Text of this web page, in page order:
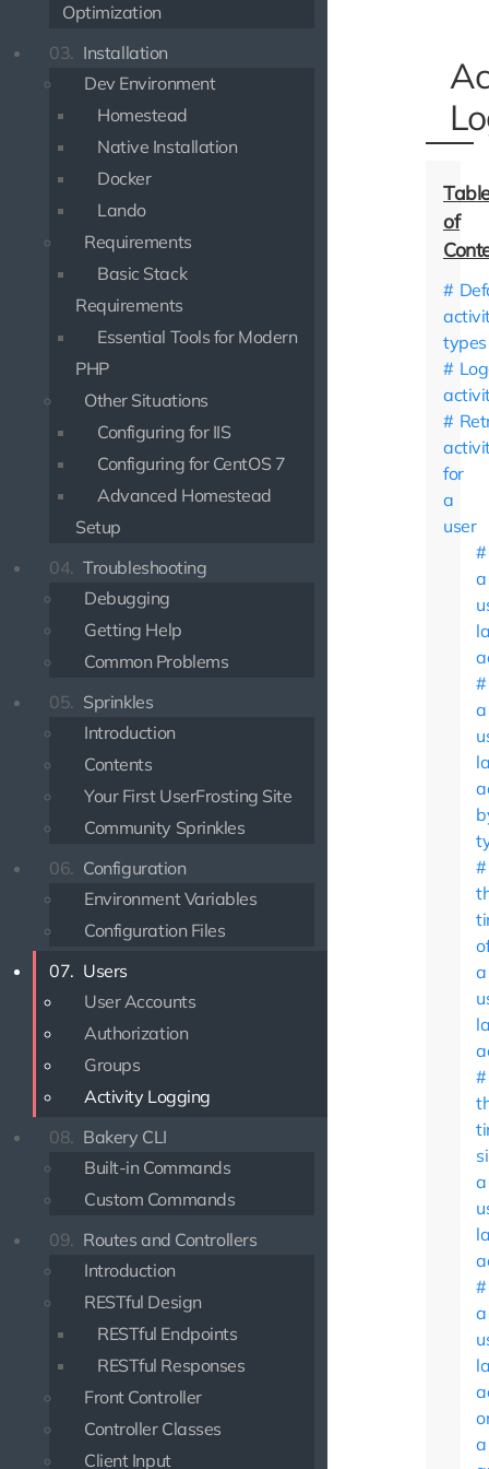
Optimization
03. Installation
Dev Environment
Homestead
Native Installation
Docker
Lando
Requirements
Basic Stack
Requirements
Essential Tools for Modern
PHP
Other Situations
Configuring for IIS
Configuring for CentOS 7
Advanced Homestead
Setup
04. Troubleshooting
Debugging
Getting Help
Common Problems
05. Sprinkles
Introduction
Contents
Your First UserFrosting Site
Community Sprinkles
06. Configuration
Environment Variables
Configuration Files
07. Users
User Accounts
Authorization
Groups
Activity Logging
08. Bakery CLI
Built-in Commands
Custom Commands
09. Routes and Controllers
Introduction
RESTful Design
RESTful Endpoints
RESTful Responses
Front Controller
Controller Classes
Client Input
types
for
a
user
a
a
a
a
a
a